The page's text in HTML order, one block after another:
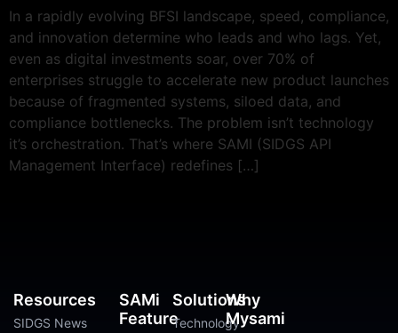
In a rapidly evolving BFSI landscape, speed, compliance,
and innovation determine who leads and who lags. Yet,
even as digital investments soar, over 70% of
enterprises struggle to accelerate new product launches
because of fragmented systems, siloed data, and
compliance bottlenecks. The problem isn’t technology
it’s orchestration. That’s where SAMI (SIDGS API
Management Interface) redefines […]
SAMi
Feature
Solutions
Technology
Why
Mysami
Resources
SIDGS News